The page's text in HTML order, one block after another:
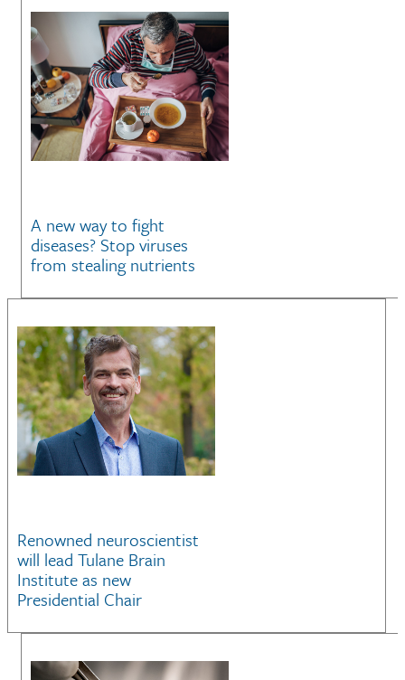
A new way to fight
diseases? Stop viruses
from stealing nutrients
Renowned neuroscientist
will lead Tulane Brain
Institute as new
Presidential Chair